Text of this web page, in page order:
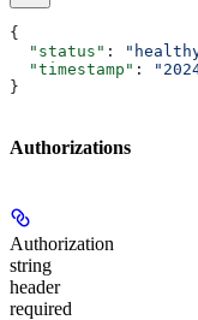
{
  "status"
:
  "timestamp"
:
}
Authorizations
Authorization
string
header
required